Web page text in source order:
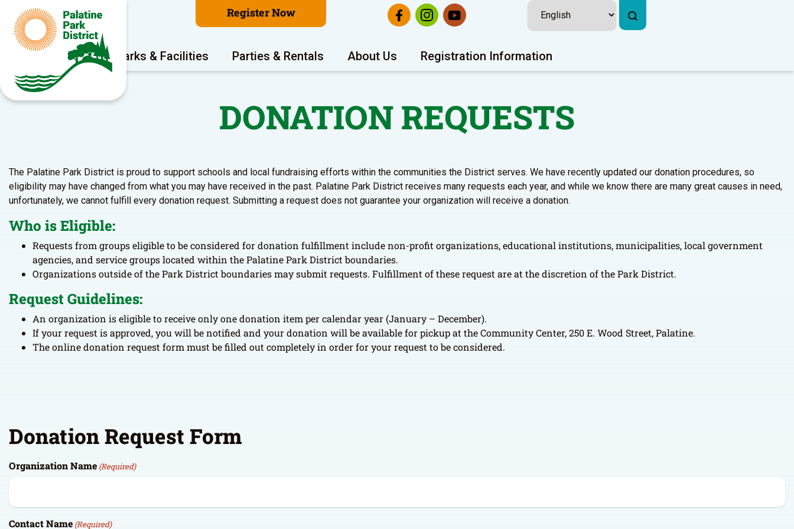
Register Now
Program Areas Parks & Facilities Parties & Rentals About Us Registration Information
DONATION REQUESTS
The Palatine Park District is proud to support schools and local fundraising efforts within the communities the District serves. We have recently updated our donation procedures, so
eligibility may have changed from what you may have received in the past. Palatine Park District receives many requests each year, and while we know there are many great causes in need,
unfortunately, we cannot fulfill every donation request. Submitting a request does not guarantee your organization will receive a donation.
Who is Eligible:
Requests from groups eligible to be considered for donation fulfillment include non-profit organizations, educational institutions, municipalities, local government
agencies, and service groups located within the Palatine Park District boundaries.
Organizations outside of the Park District boundaries may submit requests. Fulfillment of these request are at the discretion of the Park District.
Request Guidelines:
An organization is eligible to receive only one donation item per calendar year (January – December).
If your request is approved, you will be notified and your donation will be available for pickup at the Community Center, 250 E. Wood Street, Palatine.
The online donation request form must be filled out completely in order for your request to be considered.
Donation Request Form
Organization Name (Required)
Contact Name (Required)